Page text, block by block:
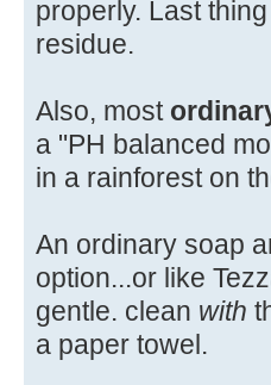
properly. Last
residue.
Also, most
a "PH balanced
in a rainforest on
An ordinary soap
option...or like
gentle. clean with
a paper towel.